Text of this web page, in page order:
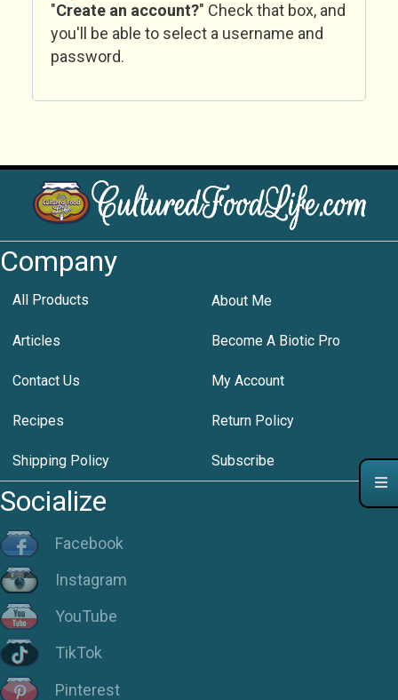
"Create an account?" Check that box, and
you'll be able to select a username and
password.
Company
All Products About Me
Articles Become A Biotic Pro
Contact Us My Account
Recipes Return Policy
Shipping Policy Subscribe
Socialize
Facebook
Instagram
YouTube
TikTok
Pinterest